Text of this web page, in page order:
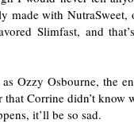
made with NutraSweet,
Slimfast, and
Ozzy Osbourne, the
that Corrine didn’t know
it’ll be so sad.